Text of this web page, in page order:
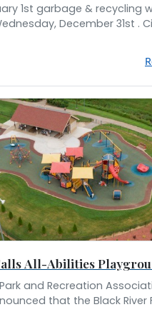
1st garbage & recycling
December 31st .
All-Abilities
Recognition
and Recreation
that the Black River